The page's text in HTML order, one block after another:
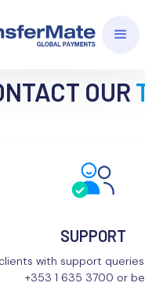
OUR
SUPPORT
with support
+353 1 635 3700 or